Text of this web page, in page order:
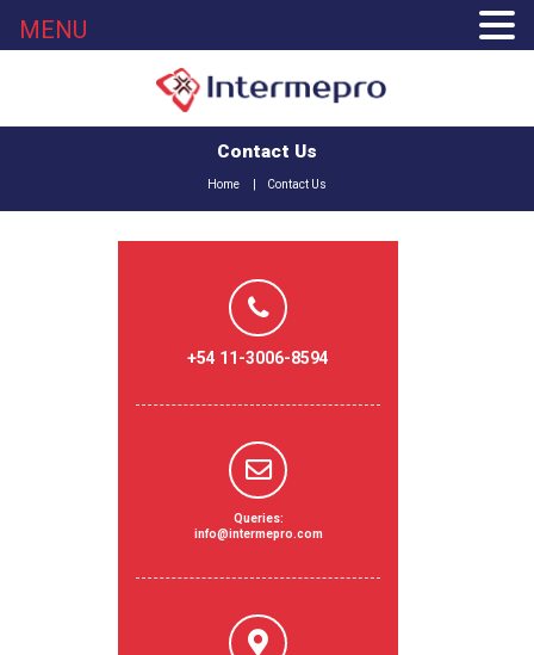
Contact Us
Home Contact Us
+54 11-3006-8594
Queries:
info@intermepro.com
MENU